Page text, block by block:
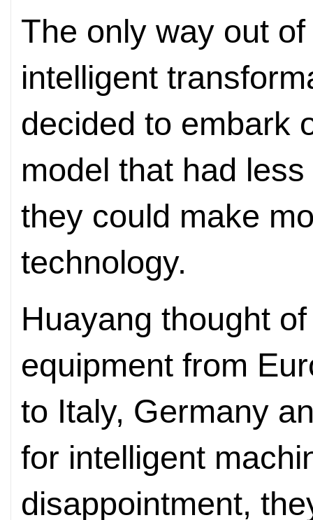
The only way out
intelligent
decided to embark
model that had
they could make
technology.
Huayang thought
equipment from
to Italy, Germany
for intelligent
disappointment,